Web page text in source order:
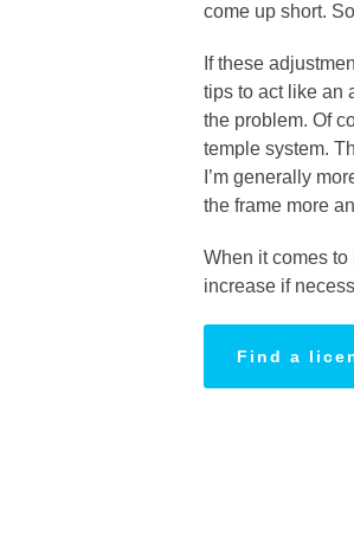
come up short.
If these
tips to act like an
the problem. Of
temple system.
I’m generally
the frame more
When it comes to
increase if
Find a